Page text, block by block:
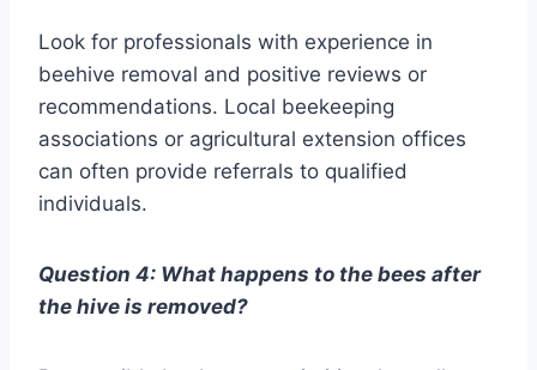
Look for professionals with experience in
beehive removal and positive reviews or
recommendations. Local beekeeping
associations or agricultural extension offices
can often provide referrals to qualified
individuals.
Question 4: What happens to the bees after
the hive is removed?